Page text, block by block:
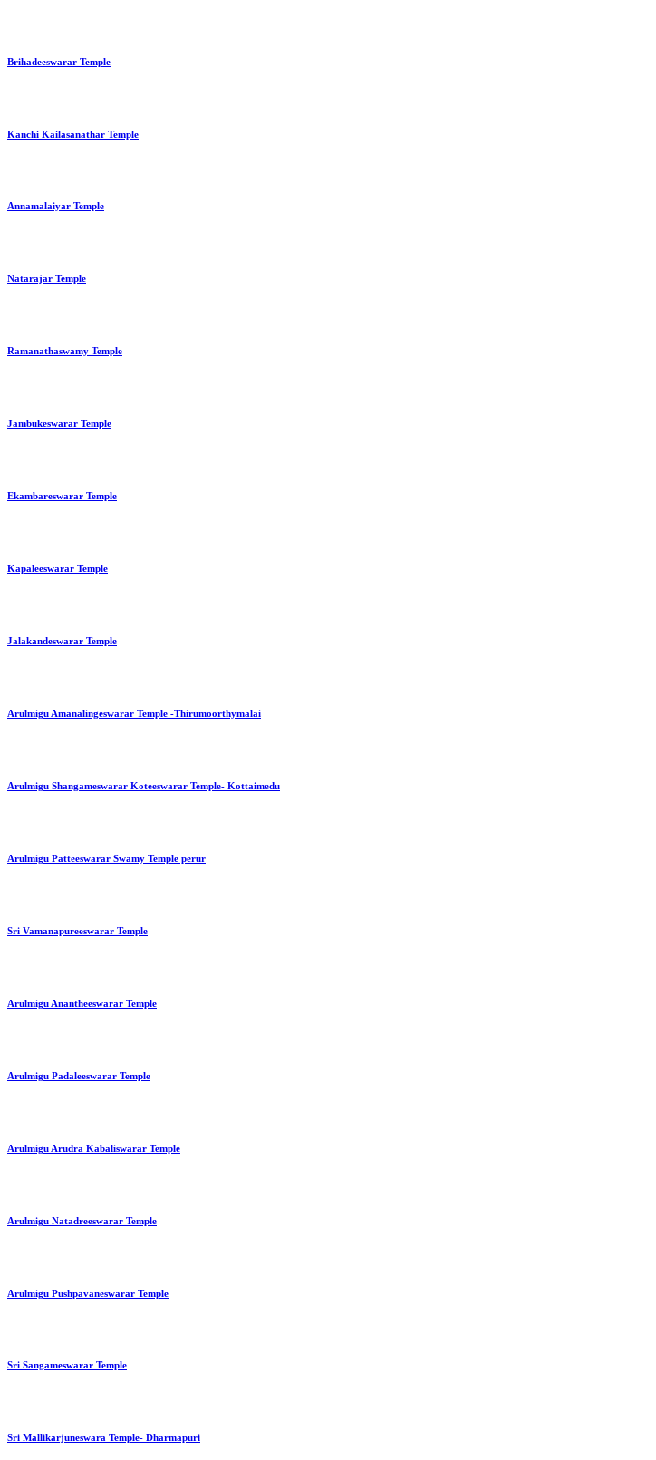
Brihadeeswarar Temple
Kanchi Kailasanathar Temple
Annamalaiyar Temple
Natarajar Temple
Ramanathaswamy Temple
Jambukeswarar Temple
Ekambareswarar Temple
Kapaleeswarar Temple
Jalakandeswarar Temple
Arulmigu Amanalingeswarar Temple -Thirumoorthymalai
Arulmigu Shangameswarar Koteeswarar Temple- Kottaimedu
Arulmigu Patteeswarar Swamy Temple perur
Sri Vamanapureeswarar Temple
Arulmigu Anantheeswarar Temple
Arulmigu Padaleeswarar Temple
Arulmigu Arudra Kabaliswarar Temple
Arulmigu Natadreeswarar Temple
Arulmigu Pushpavaneswarar Temple
Sri Sangameswarar Temple
Sri Mallikarjuneswara Temple- Dharmapuri